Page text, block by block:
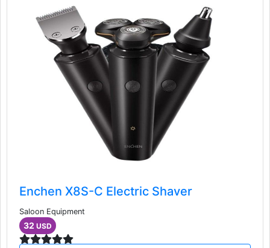
Enchen X8S-C Electric Shaver
Saloon Equipment
32 USD